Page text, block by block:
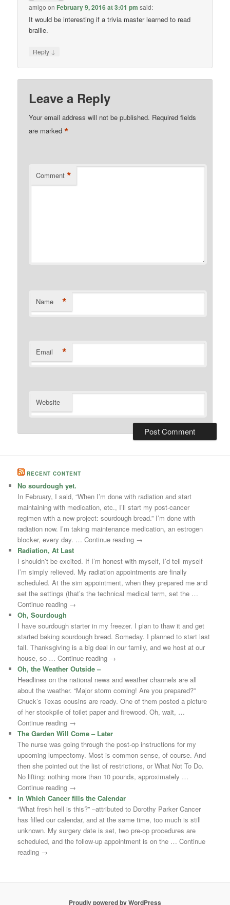
amigo on February 9, 2016 at 3:01 pm said:
It would be interesting if a trivia master learned to read
braille.
Reply ↓
Leave a Reply
Your email address will not be published. Required fields
are marked*
Comment *
Name *
Email *
Website
RECENT CONTENT
No sourdough yet.
In February, I said, “When I’m done with radiation and start
maintaining with medication, etc., I’ll start my post-cancer
regimen with a new project: sourdough bread.” I’m done with
radiation now. I’m taking maintenance medication, an estrogen
blocker, every day. … Continue reading →
Radiation, At Last
I shouldn’t be excited. If I’m honest with myself, I’d tell myself
I’m simply relieved. My radiation appointments are finally
scheduled. At the sim appointment, when they prepared me and
set the settings (that’s the technical medical term, set the …
Continue reading →
Oh, Sourdough
I have sourdough starter in my freezer. I plan to thaw it and get
started baking sourdough bread. Someday. I planned to start last
fall. Thanksgiving is a big deal in our family, and we host at our
house, so … Continue reading →
Oh, the Weather Outside –
Headlines on the national news and weather channels are all
about the weather. “Major storm coming! Are you prepared?”
Chuck’s Texas cousins are ready. One of them posted a picture
of her stockpile of toilet paper and firewood. Oh, wait, …
Continue reading →
The Garden Will Come – Later
The nurse was going through the post-op instructions for my
upcoming lumpectomy. Most is common sense, of course. And
then she pointed out the list of restrictions, or What Not To Do.
No lifting: nothing more than 10 pounds, approximately …
Continue reading →
In Which Cancer fills the Calendar
“What fresh hell is this?” –attributed to Dorothy Parker Cancer
has filled our calendar, and at the same time, too much is still
unknown. My surgery date is set, two pre-op procedures are
scheduled, and the follow-up appointment is on the … Continue
reading →
Proudly powered by WordPress